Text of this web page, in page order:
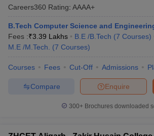
Careers360 Rating: AAAA+
B.Tech Computer Science and
Fees :₹3.39 Lakhs B.E /B.Tech (7 Courses)
M.E /M.Tech.
(7 Courses)
Courses Fees Cut-Off Admissions
Enquire
Compare
300+ Brochures downloaded